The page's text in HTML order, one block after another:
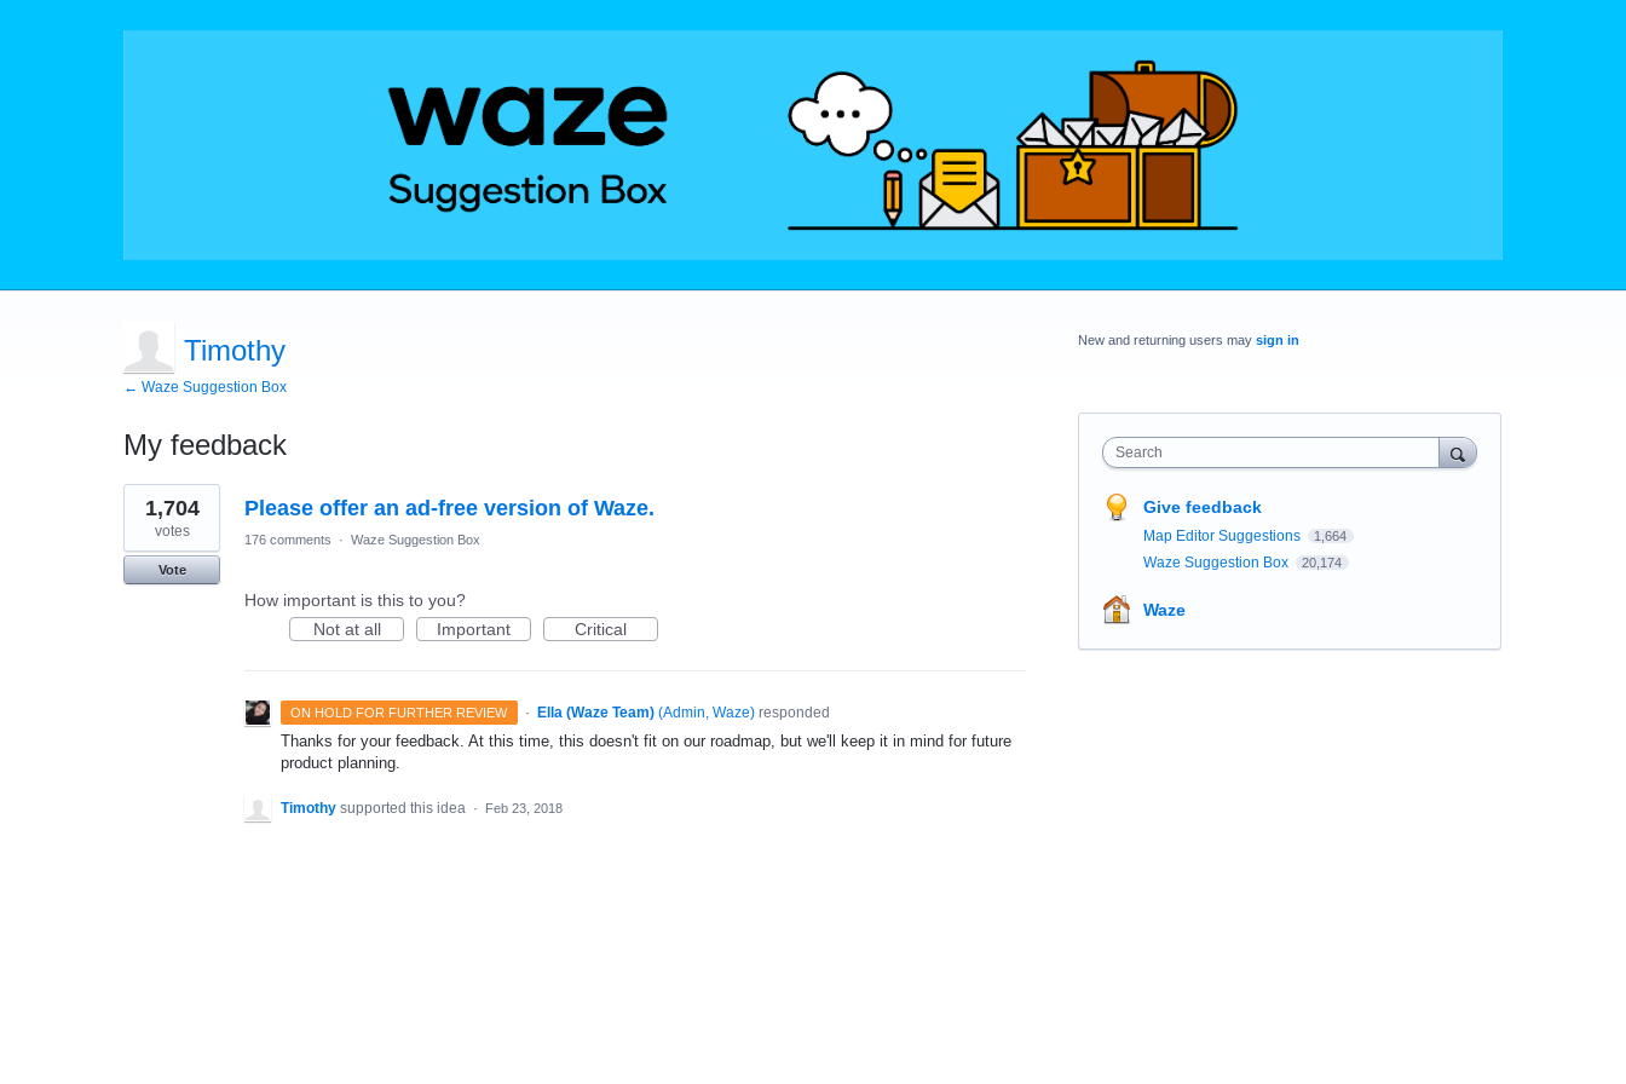
Timothy
← Waze Suggestion Box
My feedback
1
result
found
Please offer an ad-free version of Waze.
1,704
votes
Vote
176 comments · Waze Suggestion Box
How important is this to you?
Not at all
Important Critical
ON HOLD FOR FURTHER REVIEW · Ella (Waze Team) (Admin, Waze)responded
Thanks for your feedback. At this time, this doesn't fit on our roadmap, but we'll keep it in mind for future
product planning.
Timothy supported this idea · Feb 23, 2018
New and returning users may sign in
Search
Give feedback
Map Editor Suggestions 1,664
Waze Suggestion Box 20,174
Waze